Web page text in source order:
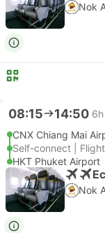
Nok
08:15 14:50
CNX Chiang Mai
Self-connect |
HKT Phuket Airport
Nok